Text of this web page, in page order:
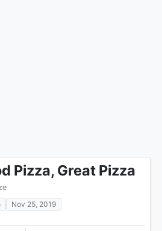
Pizza, Great Pizza
Nov 25, 2019